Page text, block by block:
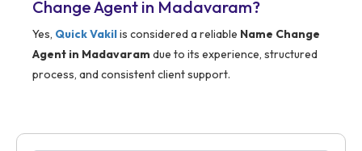
Change Agent in Madavaram?
Yes, Quick Vakilis considered a reliable Name Change
Agent in Madavaram due to its experience, structured
process, and consistent client support.